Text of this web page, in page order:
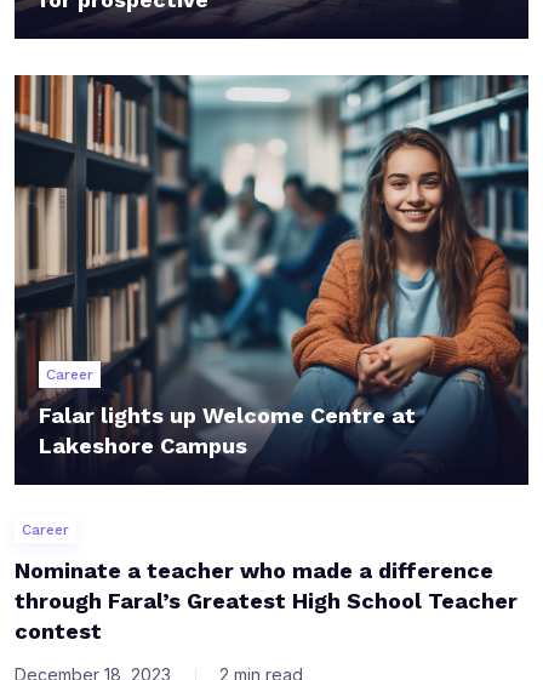
Career
Falar lights up Welcome Centre at
Lakeshore Campus
Career
Nominate a teacher who made a difference
through Faral’s Greatest High School Teacher
contest
December 18, 2023 2 min read